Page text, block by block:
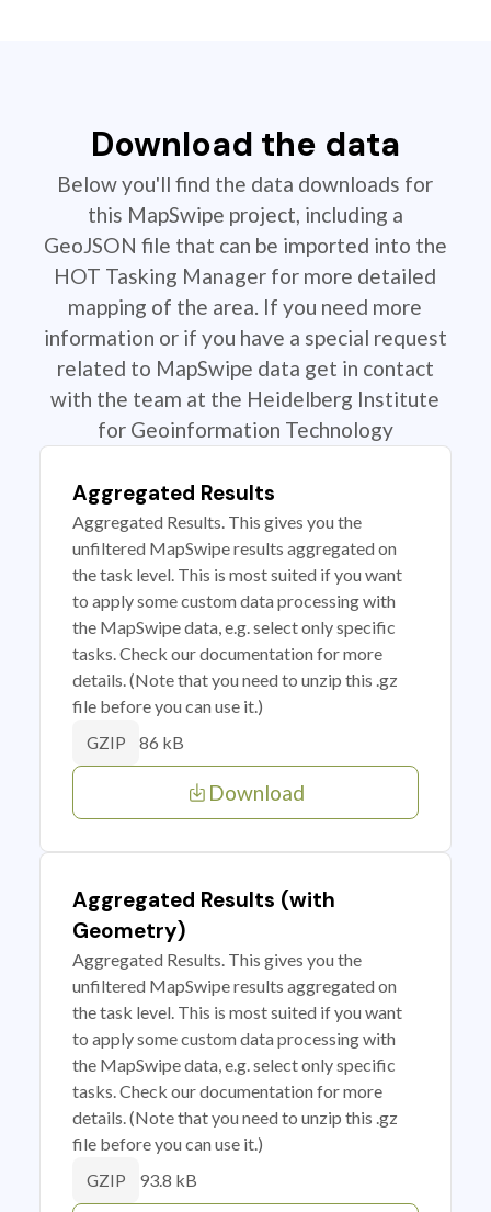
Download the data
Below you'll find the data downloads for
this MapSwipe project, including a
GeoJSON file that can be imported into the
HOT Tasking Manager for more detailed
mapping of the area. If you need more
information or if you have a special request
related to MapSwipe data get in contact
with the team at the Heidelberg Institute
for Geoinformation Technology
Aggregated Results
Aggregated Results. This gives you the
unfiltered MapSwipe results aggregated on
the task level. This is most suited if you want
to apply some custom data processing with
the MapSwipe data, e.g. select only specific
tasks. Check our documentation for more
details. (Note that you need to unzip this .gz
file before you can use it.)
GZIP 86 kB
Download
Aggregated Results (with
Geometry)
Aggregated Results. This gives you the
unfiltered MapSwipe results aggregated on
the task level. This is most suited if you want
to apply some custom data processing with
the MapSwipe data, e.g. select only specific
tasks. Check our documentation for more
details. (Note that you need to unzip this .gz
file before you can use it.)
GZIP 93.8 kB